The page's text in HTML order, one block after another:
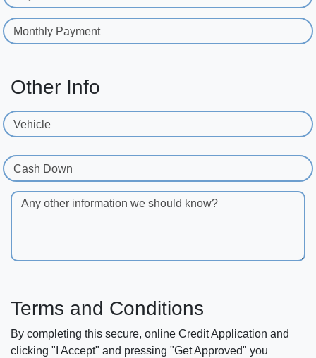
Monthly Payment
Other Info
Vehicle
Cash Down
Any other information we should know?
Terms and Conditions
By completing this secure, online Credit Application and
clicking "I Accept" and pressing "Get Approved" you